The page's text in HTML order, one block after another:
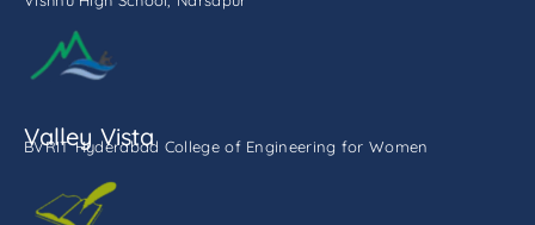
Valley Vista
BVRIT Hyderabad College of Engineering for Women